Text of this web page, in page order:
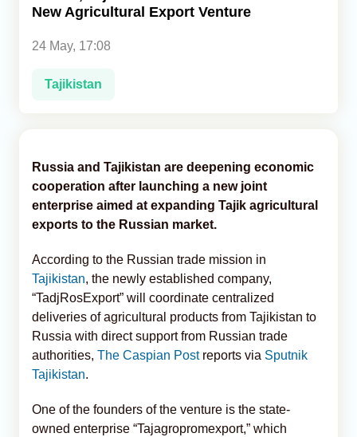
New Agricultural Export Venture
24 May, 17:08
Tajikistan
Russia and Tajikistan are deepening economic
cooperation after launching a new joint
enterprise aimed at expanding Tajik agricultural
exports to the Russian market.
According to the Russian trade mission in
Tajikistan, the newly established company,
“TadjRosExport” will coordinate centralized
deliveries of agricultural products from Tajikistan to
Russia with direct support from Russian trade
authorities, The Caspian Postreports via Sputnik
Tajikistan.
One of the founders of the venture is the state-
owned enterprise “Tajagropromexport,” which